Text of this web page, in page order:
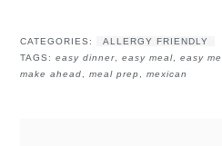
CATEGORIES:
ALLERGY FRIENDLY
TAGS:easy dinner,easy meal,easy
make ahead,meal prep,mexican